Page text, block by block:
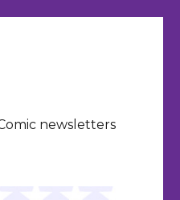
newsletters